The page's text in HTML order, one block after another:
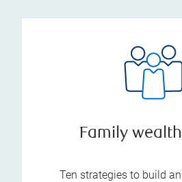
Family
Ten strategies to build